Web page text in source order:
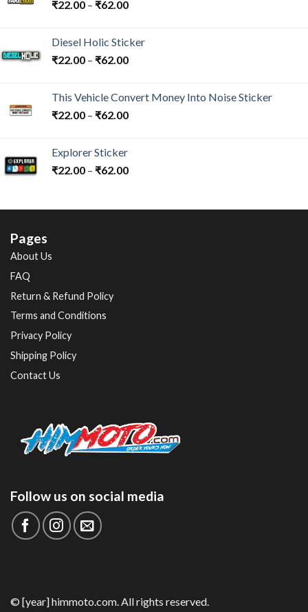
₹22.00 – ₹62.00
Diesel Holic Sticker
₹22.00 – ₹62.00
This Vehicle Convert Money Into Noise Sticker
₹22.00 – ₹62.00
Explorer Sticker
₹22.00 – ₹62.00
Pages
About Us
FAQ
Return & Refund Policy
Terms and Conditions
Privacy Policy
Shipping Policy
Contact Us
Follow us on social media
© [year] himmoto.com. All rights reserved.